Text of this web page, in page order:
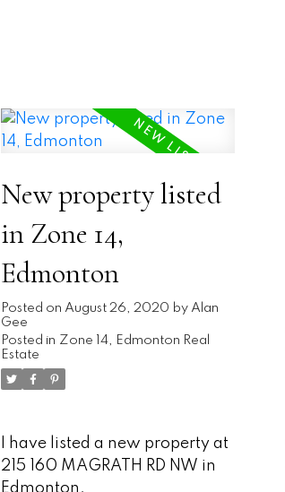
New property listed
in Zone 14,
Edmonton
Posted on August 26, 2020 by Alan
Gee
Posted in Zone 14, Edmonton Real
Estate
I have listed a new property at
215 160 MAGRATH RD NW in
Edmonton.